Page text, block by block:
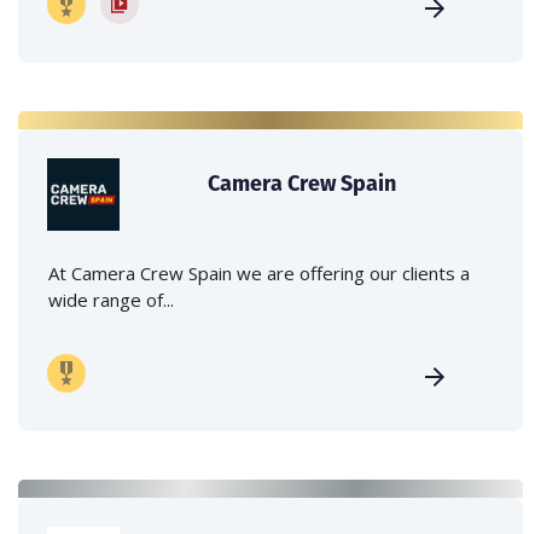
Camera Crew Spain
At Camera Crew Spain we are offering our clients a
wide range of...